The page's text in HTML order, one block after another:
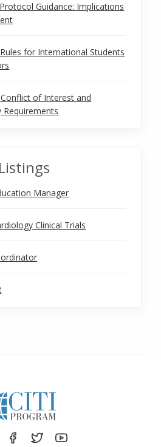
Guidance: Implications
for International Students
of Interest and
Manager
Clinical Trials